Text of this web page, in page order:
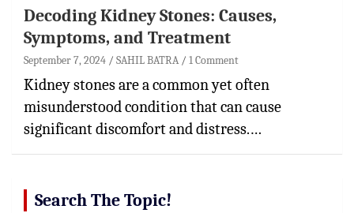
Decoding Kidney Stones: Causes,
Symptoms, and Treatment
September 7, 2024 SAHIL BATRA 1 Comment
Kidney stones are a common yet often
misunderstood condition that can cause
significant discomfort and distress.…
Search The Topic!